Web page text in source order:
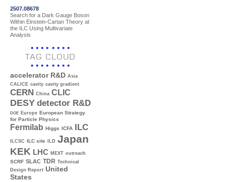
2507.08678
Search for a Dark Gauge Boson
Within Einstein-Cartan Theory at
the ILC Using Multivariate
Analysis
TAG CLOUD
accelerator R&D Asia
CALICE cavity cavity gradient
CERN China CLIC
DESY detector R&D
DOE Europe European Strategy
for Particle Physics
Fermilab Higgs ICFA ILC
ILCSC ILC site ILD Japan
KEK LHC MEXT outreach
SCRF SLAC TDR Technical
Design Report United
States